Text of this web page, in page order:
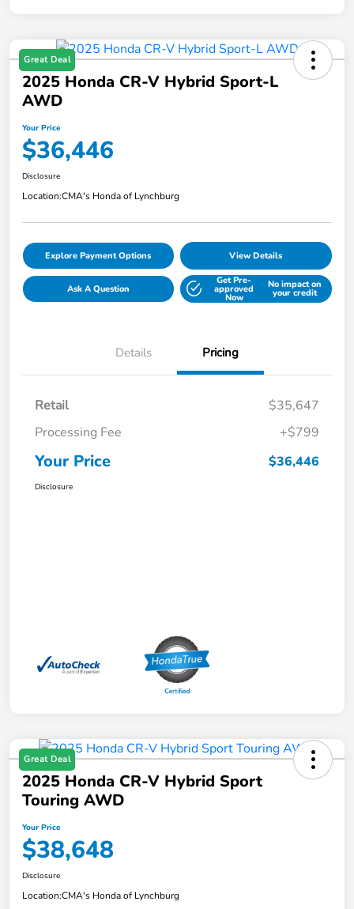
Great Deal
2025 Honda CR-V Hybrid Sport-L
AWD
Your Price
$36,446
Disclosure
Location:CMA's Honda of Lynchburg
Explore Payment Options View Details
Ask A Question
Get Pre-
approved
Now
No impact on
your credit
Details Pricing
Retail
$35,647
Processing Fee
+$799
Your Price $36,446
Disclosure
Great Deal
2025 Honda CR-V Hybrid Sport
Touring AWD
Your Price
$38,648
Disclosure
Location:CMA's Honda of Lynchburg